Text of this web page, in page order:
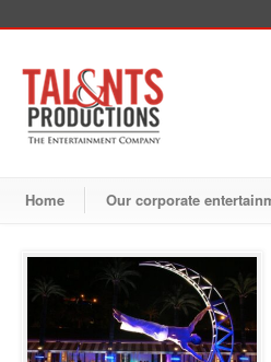
Home Our corporate